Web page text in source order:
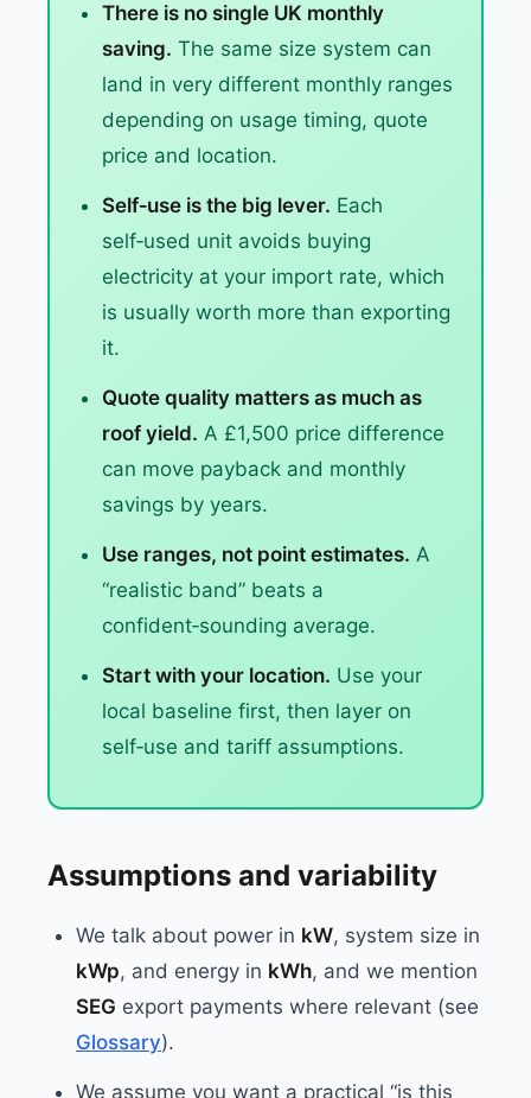
There is no single UK monthly
saving. The same size system can
land in very different monthly ranges
depending on usage timing, quote
price and location.
Self‑use is the big lever. Each
self‑used unit avoids buying
electricity at your import rate, which
is usually worth more than exporting
it.
Quote quality matters as much as
roof yield. A £1,500 price difference
can move payback and monthly
savings by years.
Use ranges, not point estimates. A
“realistic band” beats a
confident‑sounding average.
Start with your location. Use your
local baseline first, then layer on
self‑use and tariff assumptions.
Assumptions and variability
We talk about power in kW, system size in
kWp, and energy in kWh, and we mention
SEG export payments where relevant (see
Glossary).
We assume you want a practical “is this